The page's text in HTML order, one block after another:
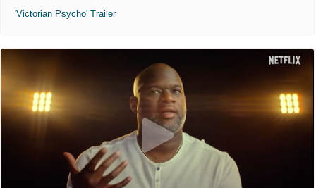
'Victorian Psycho' Trailer